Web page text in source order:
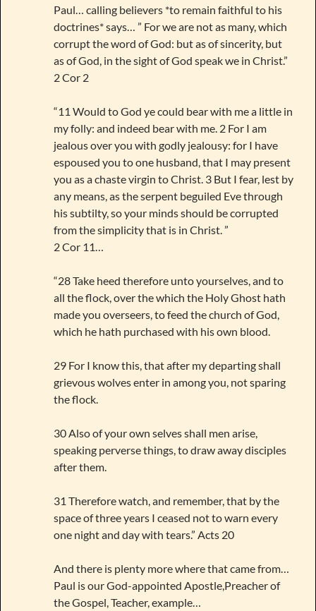
Paul… calling believers *to remain faithful to his
doctrines* says… ” For we are not as many, which
corrupt the word of God: but as of sincerity, but
as of God, in the sight of God speak we in Christ.”
2 Cor 2
“11 Would to God ye could bear with me a little in
my folly: and indeed bear with me. 2 For I am
jealous over you with godly jealousy: for I have
espoused you to one husband, that I may present
you as a chaste virgin to Christ. 3 But I fear, lest by
any means, as the serpent beguiled Eve through
his subtilty, so your minds should be corrupted
from the simplicity that is in Christ. ”
2 Cor 11…
“28 Take heed therefore unto yourselves, and to
all the flock, over the which the Holy Ghost hath
made you overseers, to feed the church of God,
which he hath purchased with his own blood.
29 For I know this, that after my departing shall
grievous wolves enter in among you, not sparing
the flock.
30 Also of your own selves shall men arise,
speaking perverse things, to draw away disciples
after them.
31 Therefore watch, and remember, that by the
space of three years I ceased not to warn every
one night and day with tears.” Acts 20
And there is plenty more where that came from…
Paul is our God-appointed Apostle,Preacher of
the Gospel, Teacher, example…